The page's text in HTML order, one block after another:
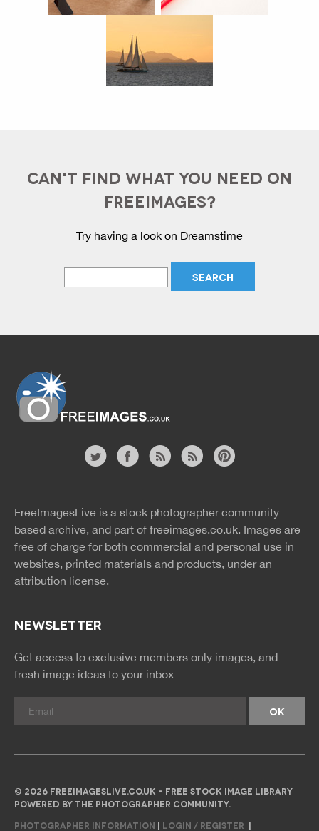
CAN'T FIND WHAT YOU NEED ON
FREEIMAGES?
Try having a look on Dreamstime
rss
rss
FreeImagesLive is a stock photographer community
based archive, and part of freeimages.co.uk. Images are
free of charge for both commercial and personal use in
websites, printed materials and products, under an
attribution license.
NEWSLETTER
Get access to exclusive members only images, and
fresh image ideas to your inbox
© 2026 FREEIMAGESLIVE.CO.UK - FREE STOCK IMAGE LIBRARY
POWERED BY THE PHOTOGRAPHER COMMUNITY.
PHOTOGRAPHER INFORMATION | LOGIN / REGISTER |